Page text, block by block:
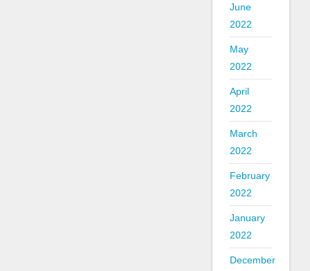
June
2022
May
2022
April
2022
March
2022
February
2022
January
2022
December